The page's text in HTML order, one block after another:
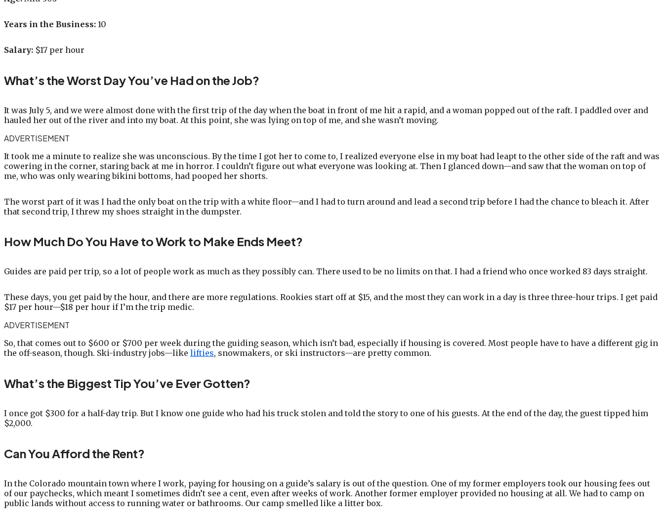
Years in the Business: 10
Salary: $17 per hour
What’s the Worst Day You’ve Had on the Job?
It was July 5, and we were almost done with the first trip of the day when the boat in front of me hit a rapid, and a woman popped out of the raft. I paddled over and
hauled her out of the river and into my boat. At this point, she was lying on top of me, and she wasn’t moving.
ADVERTISEMENT
It took me a minute to realize she was unconscious. By the time I got her to come to, I realized everyone else in my boat had leapt to the other side of the raft and was
cowering in the corner, staring back at me in horror. I couldn’t figure out what everyone was looking at. Then I glanced down—and saw that the woman on top of
me, who was only wearing bikini bottoms, had pooped her shorts.
The worst part of it was I had the only boat on the trip with a white floor—and I had to turn around and lead a second trip before I had the chance to bleach it. After
that second trip, I threw my shoes straight in the dumpster.
How Much Do You Have to Work to Make Ends Meet?
Guides are paid per trip, so a lot of people work as much as they possibly can. There used to be no limits on that. I had a friend who once worked 83 days straight.
These days, you get paid by the hour, and there are more regulations. Rookies start off at $15, and the most they can work in a day is three three-hour trips. I get paid
$17 per hour—$18 per hour if I’m the trip medic.
ADVERTISEMENT
So, that comes out to $600 or $700 per week during the guiding season, which isn’t bad, especially if housing is covered. Most people have to have a different gig in
the off-season, though. Ski-industry jobs—like lifties, snowmakers, or ski instructors—are pretty common.
What’s the Biggest Tip You’ve Ever Gotten?
I once got $300 for a half-day trip. But I know one guide who had his truck stolen and told the story to one of his guests. At the end of the day, the guest tipped him
$2,000.
Can You Afford the Rent?
In the Colorado mountain town where I work, paying for housing on a guide’s salary is out of the question. One of my former employers took our housing fees out
of our paychecks, which meant I sometimes didn’t see a cent, even after weeks of work. Another former employer provided no housing at all. We had to camp on
public lands without access to running water or bathrooms. Our camp smelled like a litter box.